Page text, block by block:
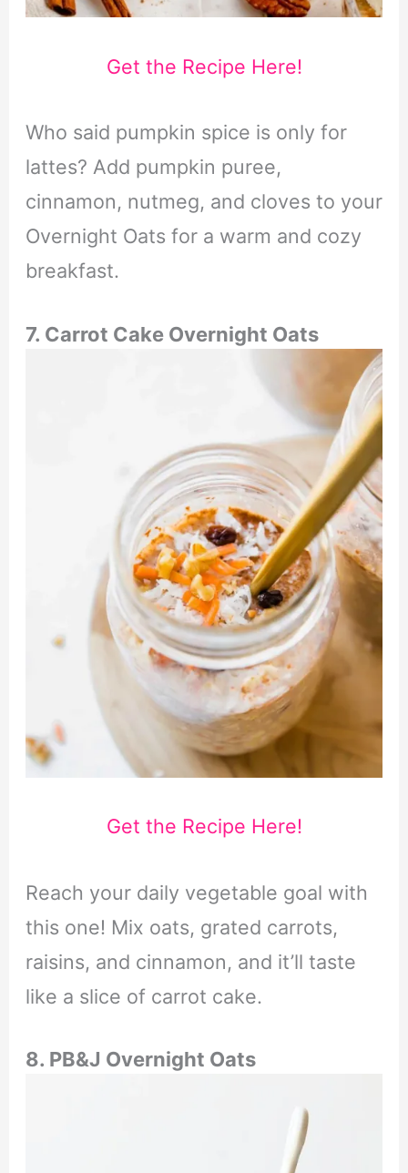
Get the Recipe Here!
Who said pumpkin spice is only for
lattes? Add pumpkin puree,
cinnamon, nutmeg, and cloves to your
Overnight Oats for a warm and cozy
breakfast.
7. Carrot Cake Overnight Oats
Get the Recipe Here!
Reach your daily vegetable goal with
this one! Mix oats, grated carrots,
raisins, and cinnamon, and it’ll taste
like a slice of carrot cake.
8. PB&J Overnight Oats